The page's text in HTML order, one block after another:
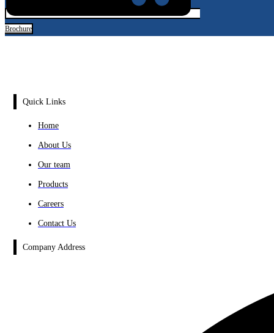
Brochure
Quick Links
Home
About Us
Our team
Products
Careers
Contact Us
Company Address